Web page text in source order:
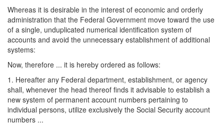
Whereas it is desirable in the interest of economic and orderly
administration that the Federal Government move toward the use
of a single, unduplicated numerical identification system of
accounts and avoid the unnecessary establishment of additional
systems:
Now, therefore ... it is hereby ordered as follows:
1. Hereafter any Federal department, establishment, or agency
shall, whenever the head thereof finds it advisable to establish a
new system of permanent account numbers pertaining to
individual persons, utilize exclusively the Social Security account
numbers ...